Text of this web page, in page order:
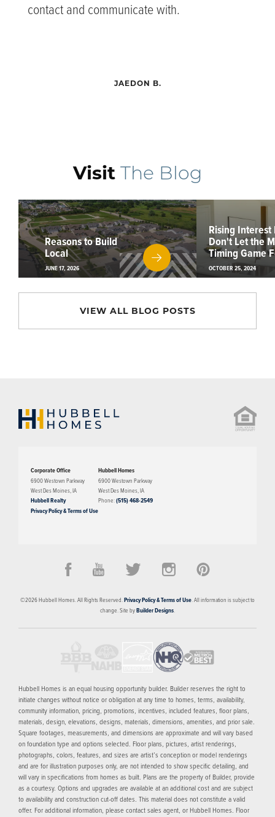
contact and communicate with.
JAEDON B.
Visit The Blog
Reasons to Build
Local
JUNE 17, 2026
Rising Interest
Don't Let the
Timing Game
OCTOBER 25, 2024
VIEW ALL BLOG POSTS
Corporate Office
6900 Westown Parkway
West Des Moines,IA
Hubbell Realty
Privacy Policy & Terms of Use
Hubbell Homes
6900 Westown Parkway
West Des Moines,IA
Phone:(515) 468-2549
©2026Hubbell Homes. All Rights Reserved.Privacy Policy & Terms of Use. All information is subject to
change. Site byBuilder Designs.
Hubbell Homes is an equal housing opportunity builder. Builder reserves the right to
initiate changes without notice or obligation at any time to homes, terms, availability,
community information, pricing, promotions, incentives, included features, floor plans,
materials, design, elevations, designs, materials, dimensions, amenities, and prior sale.
Square footages, measurements, and dimensions are approximate and will vary based
on foundation type and options selected. Floor plans, pictures, artist renderings,
photographs, colors, features, and sizes are artist’s conception or model renderings
and are for illustration purposes only, are not intended to show specific detailing, and
will vary in specifications from homes as built. Plans are the property of Builder, provide
as a courtesy. Options and upgrades are available at an additional cost and are subject
to availability and construction cut-off dates. This material does not constitute a valid
offer. For additional information, please contact sales agent, or Hubbell Homes. Floor